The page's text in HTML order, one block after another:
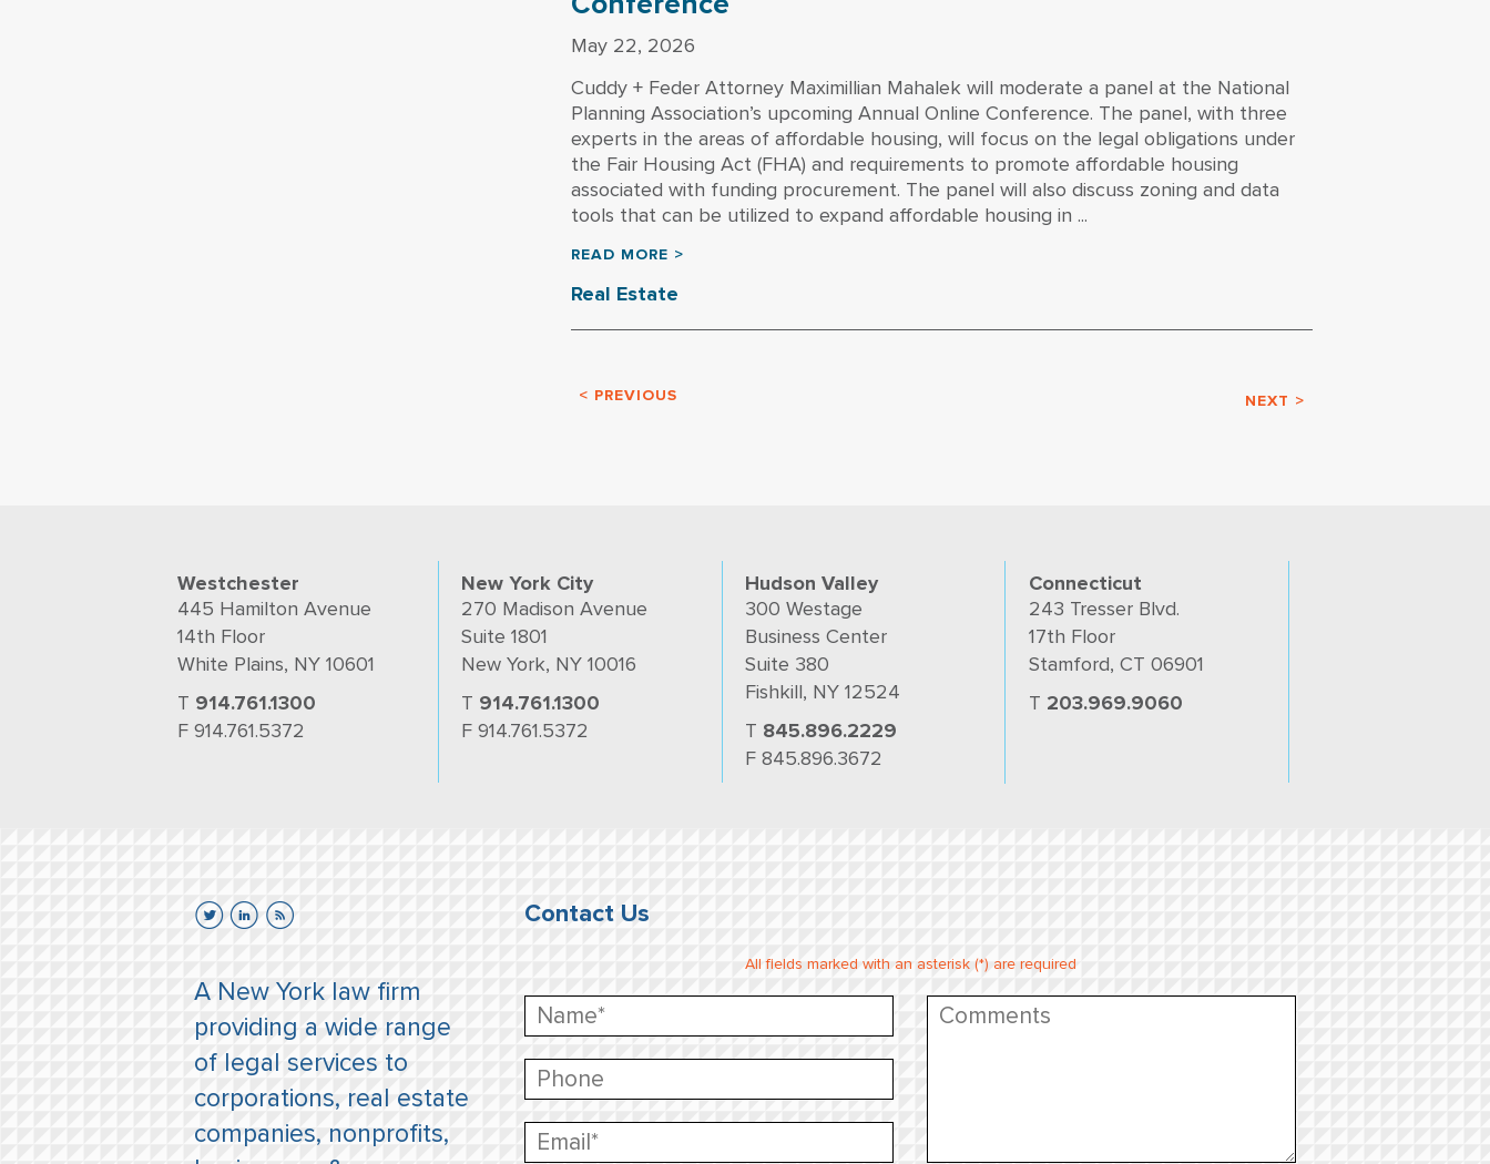
May 22, 2026
Cuddy + Feder Attorney Maximillian Mahalek will moderate a panel at the National
Planning Association’s upcoming Annual Online Conference. The panel, with three
experts in the areas of affordable housing, will focus on the legal obligations under
the Fair Housing Act (FHA) and requirements to promote affordable housing
associated with funding procurement. The panel will also discuss zoning and data
tools that can be utilized to expand affordable housing in ...
READ MORE >
Real Estate
< PREVIOUS NEXT >
Westchester
445 Hamilton Avenue
14th Floor
White Plains, NY 10601
T 914.761.1300
F 914.761.5372
New York City
270 Madison Avenue
Suite 1801
New York, NY 10016
T 914.761.1300
F 914.761.5372
Hudson Valley
300 Westage
Business Center
Suite 380
Fishkill, NY 12524
T 845.896.2229
F 845.896.3672
Connecticut
243 Tresser Blvd.
17th Floor
Stamford, CT 06901
T 203.969.9060
A New York law firm
providing a wide range
of legal services to
corporations, real estate
companies, nonprofits,
Contact Us
All fields marked with an asterisk (*) are required